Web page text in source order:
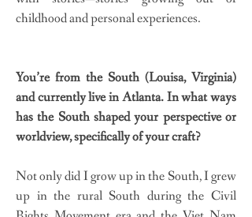
childhood and personal experiences.
You’re from the South (Louisa, Virginia)
and currently live in Atlanta. In what ways
has the South shaped your perspective or
worldview, specifically of your craft?
Not only did I grow up in the South, I grew
up in the rural South during the Civil